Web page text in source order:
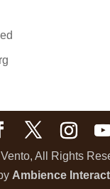
All Rights
Ambience